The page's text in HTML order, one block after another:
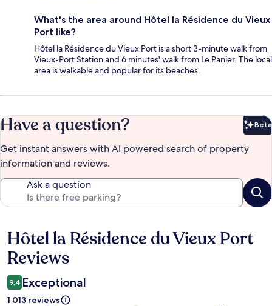
What's the area around Hôtel la Résidence du Vieux
Port like?
Hôtel la Résidence du Vieux Port is a short 3-minute walk from
Vieux-Port Station and 6 minutes' walk from Le Panier. The local
area is walkable and popular for its beaches.
Have a question? Beta
Get instant answers with AI powered search of property
information and reviews.
Ask a question
Reviews
Hôtel la Résidence du Vieux Port
Reviews
9,4 Exceptional
1 013 reviews